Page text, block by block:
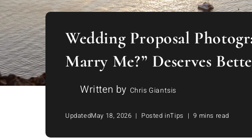
Wedding Proposal
Marry Me?” Deserves
Written by Chris Giantsis
UpdatedMay 18, 2026 Posted inTips 9 mins read